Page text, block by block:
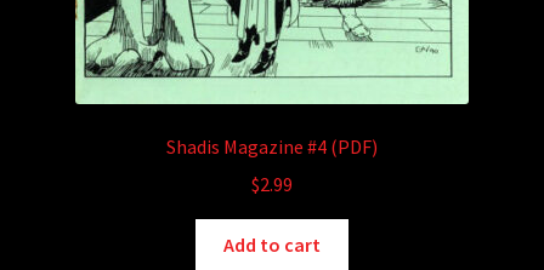
Shadis Magazine #4 (PDF)
$2.99
Add to cart